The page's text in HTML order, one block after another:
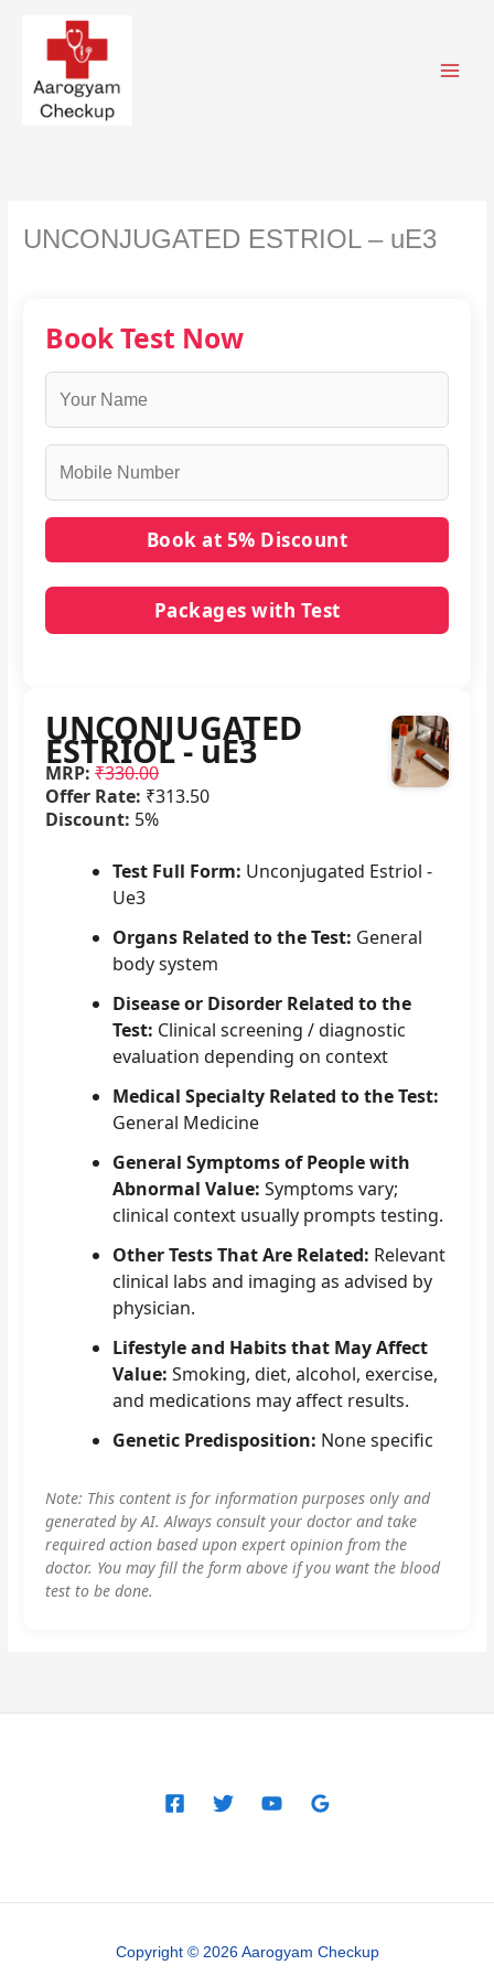
content
UNCONJUGATED ESTRIOL – uE3
Book Test Now
Packages with Test
UNCONJUGATED
ESTRIOL - uE3
MRP: ₹330.00
Offer Rate: ₹313.50
Discount: 5%
Test Full Form: Unconjugated Estriol -
Ue3
Organs Related to the Test: General
body system
Disease or Disorder Related to the
Test: Clinical screening / diagnostic
evaluation depending on context
Medical Specialty Related to the Test:
General Medicine
General Symptoms of People with
Abnormal Value: Symptoms vary;
clinical context usually prompts testing.
Other Tests That Are Related: Relevant
clinical labs and imaging as advised by
physician.
Lifestyle and Habits that May Affect
Value: Smoking, diet, alcohol, exercise,
and medications may affect results.
Genetic Predisposition: None specific
Note: This content is for information purposes only and
generated by AI. Always consult your doctor and take
required action based upon expert opinion from the
doctor. You may fill the form above if you want the blood
test to be done.
Copyright © 2026 Aarogyam Checkup